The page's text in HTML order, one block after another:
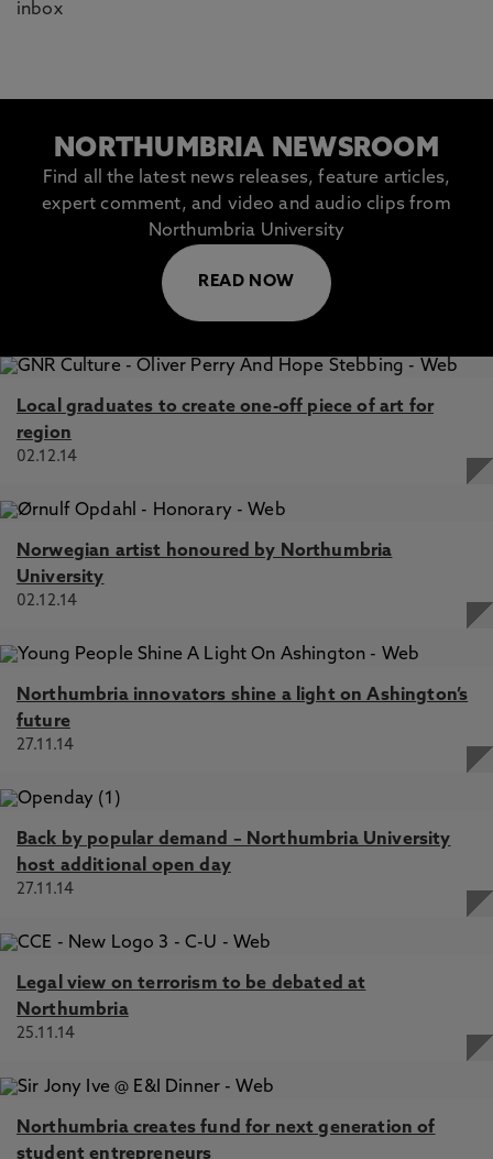
inbox
NORTHUMBRIA NEWSROOM
Find all the latest news releases, feature articles,
expert comment, and video and audio clips from
Northumbria University
READ NOW
Local graduates to create one-off piece of art for
region
02.12.14
Norwegian artist honoured by Northumbria
University
02.12.14
Northumbria innovators shine a light on Ashington’s
future
27.11.14
Back by popular demand – Northumbria University
host additional open day
27.11.14
Legal view on terrorism to be debated at
Northumbria
25.11.14
Northumbria creates fund for next generation of
student entrepreneurs